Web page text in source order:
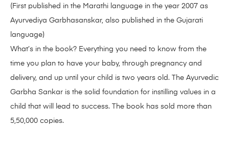
(First published in the Marathi language in the year 2007 as
Ayurvediya Garbhasanskar, also published in the Gujarati
language)
What’s in the book? Everything you need to know from the
time you plan to have your baby, through pregnancy and
delivery, and up until your child is two years old. The Ayurvedic
Garbha Sankar is the solid foundation for instilling values in a
child that will lead to success. The book has sold more than
5,50,000 copies.